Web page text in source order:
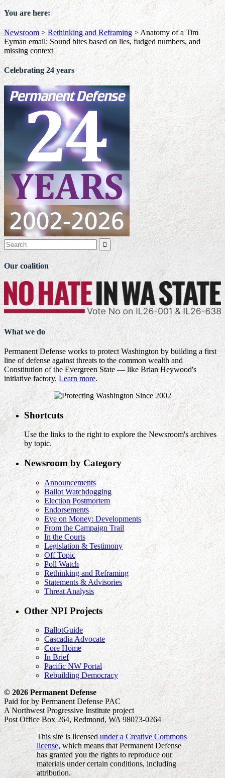
You are here:
Newsroom>Rethinking and Reframing >Anatomy of a Tim
Eyman email: Sound bites based on lies, fudged numbers, and
missing context
Celebrating 24 years

Our coalition
What we do
Permanent Defense works to protect Washington by building a first
line of defense against threats to the common wealth and
Constitution of the Evergreen State — like Brian Heywood's
initiative factory. Learn more.
Shortcuts
Use the links to the right to explore the Newsroom's archives
by topic.
Newsroom by Category
Announcements
Ballot Watchdogging
Election Postmortem
Endorsements
Eye on Money: Developments
From the Campaign Trail
In the Courts
Legislation & Testimony
Off Topic
Poll Watch
Rethinking and Reframing
Statements & Advisories
Threat Analysis
Other NPI Projects
BallotGuide
Cascadia Advocate
Core Home
In Brief
Pacific NW Portal
Rebuilding Democracy
© 2026 Permanent Defense
Paid for by Permanent Defense PAC
A Northwest Progressive Institute project
Post Office Box 264, Redmond, WA 98073-0264
This site is licensedunder a Creative Commons
license, which means that Permanent Defense
has granted you the rights to reproduce our
materials under certain conditions, including
attribution.